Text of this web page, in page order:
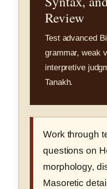
Review
Test advanced
grammar, weak
interpretive
Tanakh.
Work through
questions on
morphology,
Masoretic